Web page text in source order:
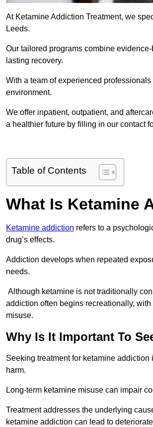
At Ketamine Addiction Treatment, we
Leeds.
Our tailored programs combine
lasting recovery.
With a team of experienced
environment.
We offer inpatient, outpatient, and
a healthier future by filling in our contact
Table of Contents
What Is Ketamine
Ketamine addiction refers to a
drug’s effects.
Addiction develops when repeated
needs.
Although ketamine is not traditionally
addiction often begins recreationally,
misuse.
Why Is It Important To
Seeking treatment for ketamine
harm.
Long-term ketamine misuse can impair
Treatment addresses the underlying
ketamine addiction can lead to